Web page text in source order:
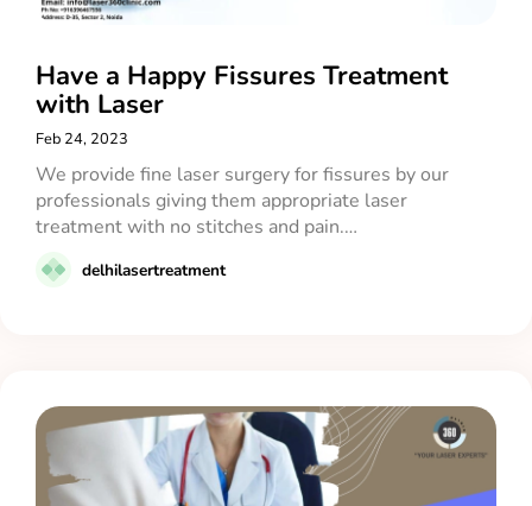
Have a Happy Fissures Treatment
with Laser
Feb 24, 2023
We provide fine laser surgery for fissures by our
professionals giving them appropriate laser
treatment with no stitches and pain.…
delhilasertreatment